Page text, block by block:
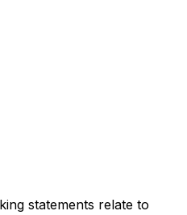
statements relate to